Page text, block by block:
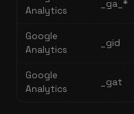
Analytics
_ga_*
Google
Analytics
_gid
Google
Analytics
_gat